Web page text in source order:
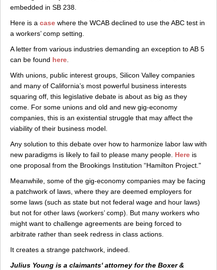
embedded in SB 238.
Here is a case where the WCAB declined to use the ABC test in
a workers’ comp setting.
A letter from various industries demanding an exception to AB 5
can be found here
With unions, public interest groups, Silicon Valley companies
and many of California’s most powerful business interests
squaring off, this legislative debate is about as big as they
come. For some unions and old and new gig-economy
companies, this is an existential struggle that may affect the
viability of their business model.
Any solution to this debate over how to harmonize labor law with
new paradigms is likely to fail to please many people. Here is
one proposal from the Brookings Institution “Hamilton Project."
Meanwhile, some of the gig-economy companies may be facing
a patchwork of laws, where they are deemed employers for
some laws (such as state but not federal wage and hour laws)
but not for other laws (workers’ comp). But many workers who
might want to challenge agreements are being forced to
arbitrate rather than seek redress in class actions.
It creates a strange patchwork, indeed.
Julius Young is a claimants' attorney for the Boxer &